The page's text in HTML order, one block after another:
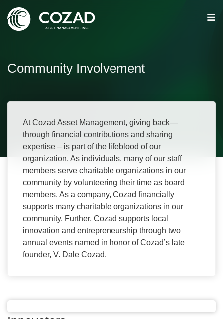
Community Involvement
At Cozad Asset Management, giving back—
through financial contributions and sharing
expertise – is part of the lifeblood of our
organization. As individuals, many of our staff
members serve charitable organizations in our
community by volunteering their time as board
members. As a company, Cozad financially
supports many charitable organizations in our
community. Further, Cozad supports local
innovation and entrepreneurship through two
annual events named in honor of Cozad’s late
founder, V. Dale Cozad.